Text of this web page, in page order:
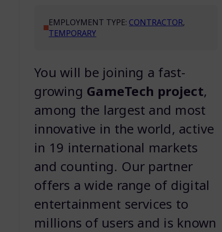
EMPLOYMENT TYPE: CONTRACTOR,
TEMPORARY
You will be joining a fast-
growing GameTech project,
among the largest and most
innovative in the world, active
in 19 international markets
and counting. Our partner
offers a wide range of digital
entertainment services to
millions of users and is known